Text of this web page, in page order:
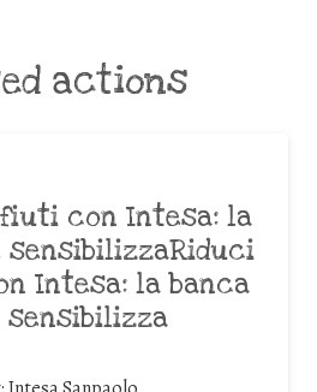
actions
con Intesa: la
sensibilizzaRiduci
Intesa: la banca
sensibilizza